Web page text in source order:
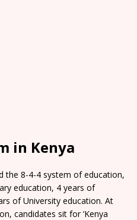
in Kenya
the 8-4-4 system of education,
education, 4 years of
of University education. At
candidates sit for ‘Kenya